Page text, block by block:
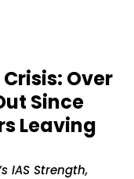
Over
Since
Leaving
IAS Strength,